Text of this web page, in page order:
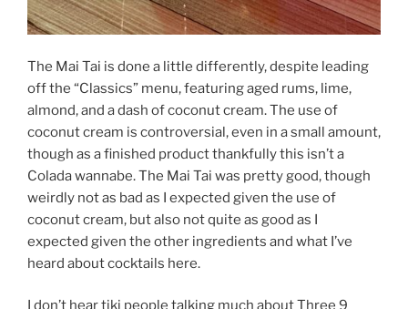
The Mai Tai is done a little differently, despite leading
off the “Classics” menu, featuring aged rums, lime,
almond, and a dash of coconut cream. The use of
coconut cream is controversial, even in a small amount,
though as a finished product thankfully this isn’t a
Colada wannabe. The Mai Tai was pretty good, though
weirdly not as bad as I expected given the use of
coconut cream, but also not quite as good as I
expected given the other ingredients and what I’ve
heard about cocktails here.
I don’t hear tiki people talking much about Three 9